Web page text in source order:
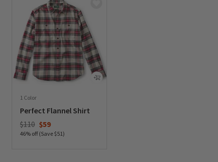
1 Color
Perfect Flannel Shirt
Price reduced from
$110to$59
46% off (Save $51)